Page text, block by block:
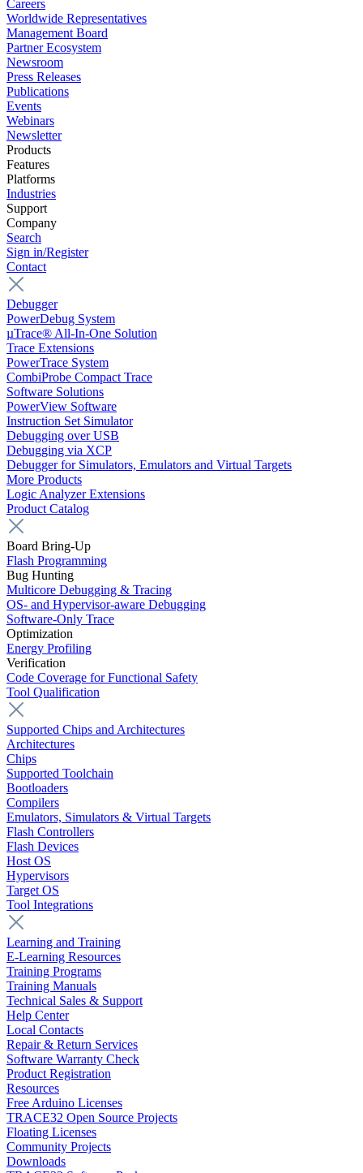
Careers
Worldwide Representatives
Management Board
Partner Ecosystem
Newsroom
Press Releases
Publications
Events
Webinars
Newsletter
Products
Features
Platforms
Industries
Support
Company
Search
Sign in/Register
Contact
Debugger
PowerDebug System
µTrace® All-In-One Solution
Trace Extensions
PowerTrace System
CombiProbe Compact Trace
Software Solutions
PowerView Software
Instruction Set Simulator
Debugging over USB
Debugging via XCP
Debugger for Simulators, Emulators and Virtual Targets
More Products
Logic Analyzer Extensions
Product Catalog
Board Bring-Up
Flash Programming
Bug Hunting
Multicore Debugging & Tracing
OS- and Hypervisor-aware Debugging
Software-Only Trace
Optimization
Energy Profiling
Verification
Code Coverage for Functional Safety
Tool Qualification
Supported Chips and Architectures
Architectures
Chips
Supported Toolchain
Bootloaders
Compilers
Emulators, Simulators & Virtual Targets
Flash Controllers
Flash Devices
Host OS
Hypervisors
Target OS
Tool Integrations
Learning and Training
E-Learning Resources
Training Programs
Training Manuals
Technical Sales & Support
Help Center
Local Contacts
Repair & Return Services
Software Warranty Check
Product Registration
Resources
Free Arduino Licenses
TRACE32 Open Source Projects
Floating Licenses
Community Projects
Downloads